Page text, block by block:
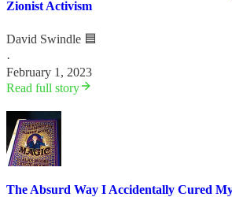
Zionist Activism
David Swindle 🟦
·
February 1, 2023
Read full story
The Absurd Way I Accidentally Cured